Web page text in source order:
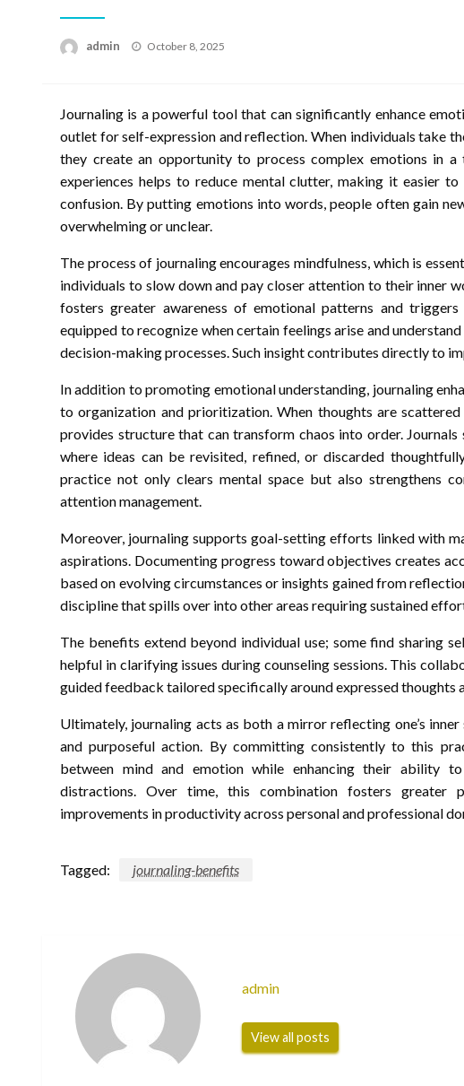
admin
Posted
October 8, 2025
Journaling is a powerful tool that can significantly enhance
outlet for self-expression and reflection. When individuals take
they create an opportunity to process complex emotions in
experiences helps to reduce mental clutter, making it easier
confusion. By putting emotions into words, people often gain
overwhelming or unclear.
The process of journaling encourages mindfulness, which is
individuals to slow down and pay closer attention to their inner
fosters greater awareness of emotional patterns and
equipped to recognize when certain feelings arise and
decision-making processes. Such insight contributes directly to
In addition to promoting emotional understanding, journaling
to organization and prioritization. When thoughts are
provides structure that can transform chaos into order. Journals
where ideas can be revisited, refined, or discarded
practice not only clears mental space but also strengthens
attention management.
Moreover, journaling supports goal-setting efforts linked with
aspirations. Documenting progress toward objectives creates
based on evolving circumstances or insights gained from
discipline that spills over into other areas requiring sustained
The benefits extend beyond individual use; some find sharing
helpful in clarifying issues during counseling sessions. This
guided feedback tailored specifically around expressed thoughts
Ultimately, journaling acts as both a mirror reflecting one’s
and purposeful action. By committing consistently to this
between mind and emotion while enhancing their ability
distractions. Over time, this combination fosters greater
improvements in productivity across personal and professional
Tagged: journaling-benefits
admin
View all posts